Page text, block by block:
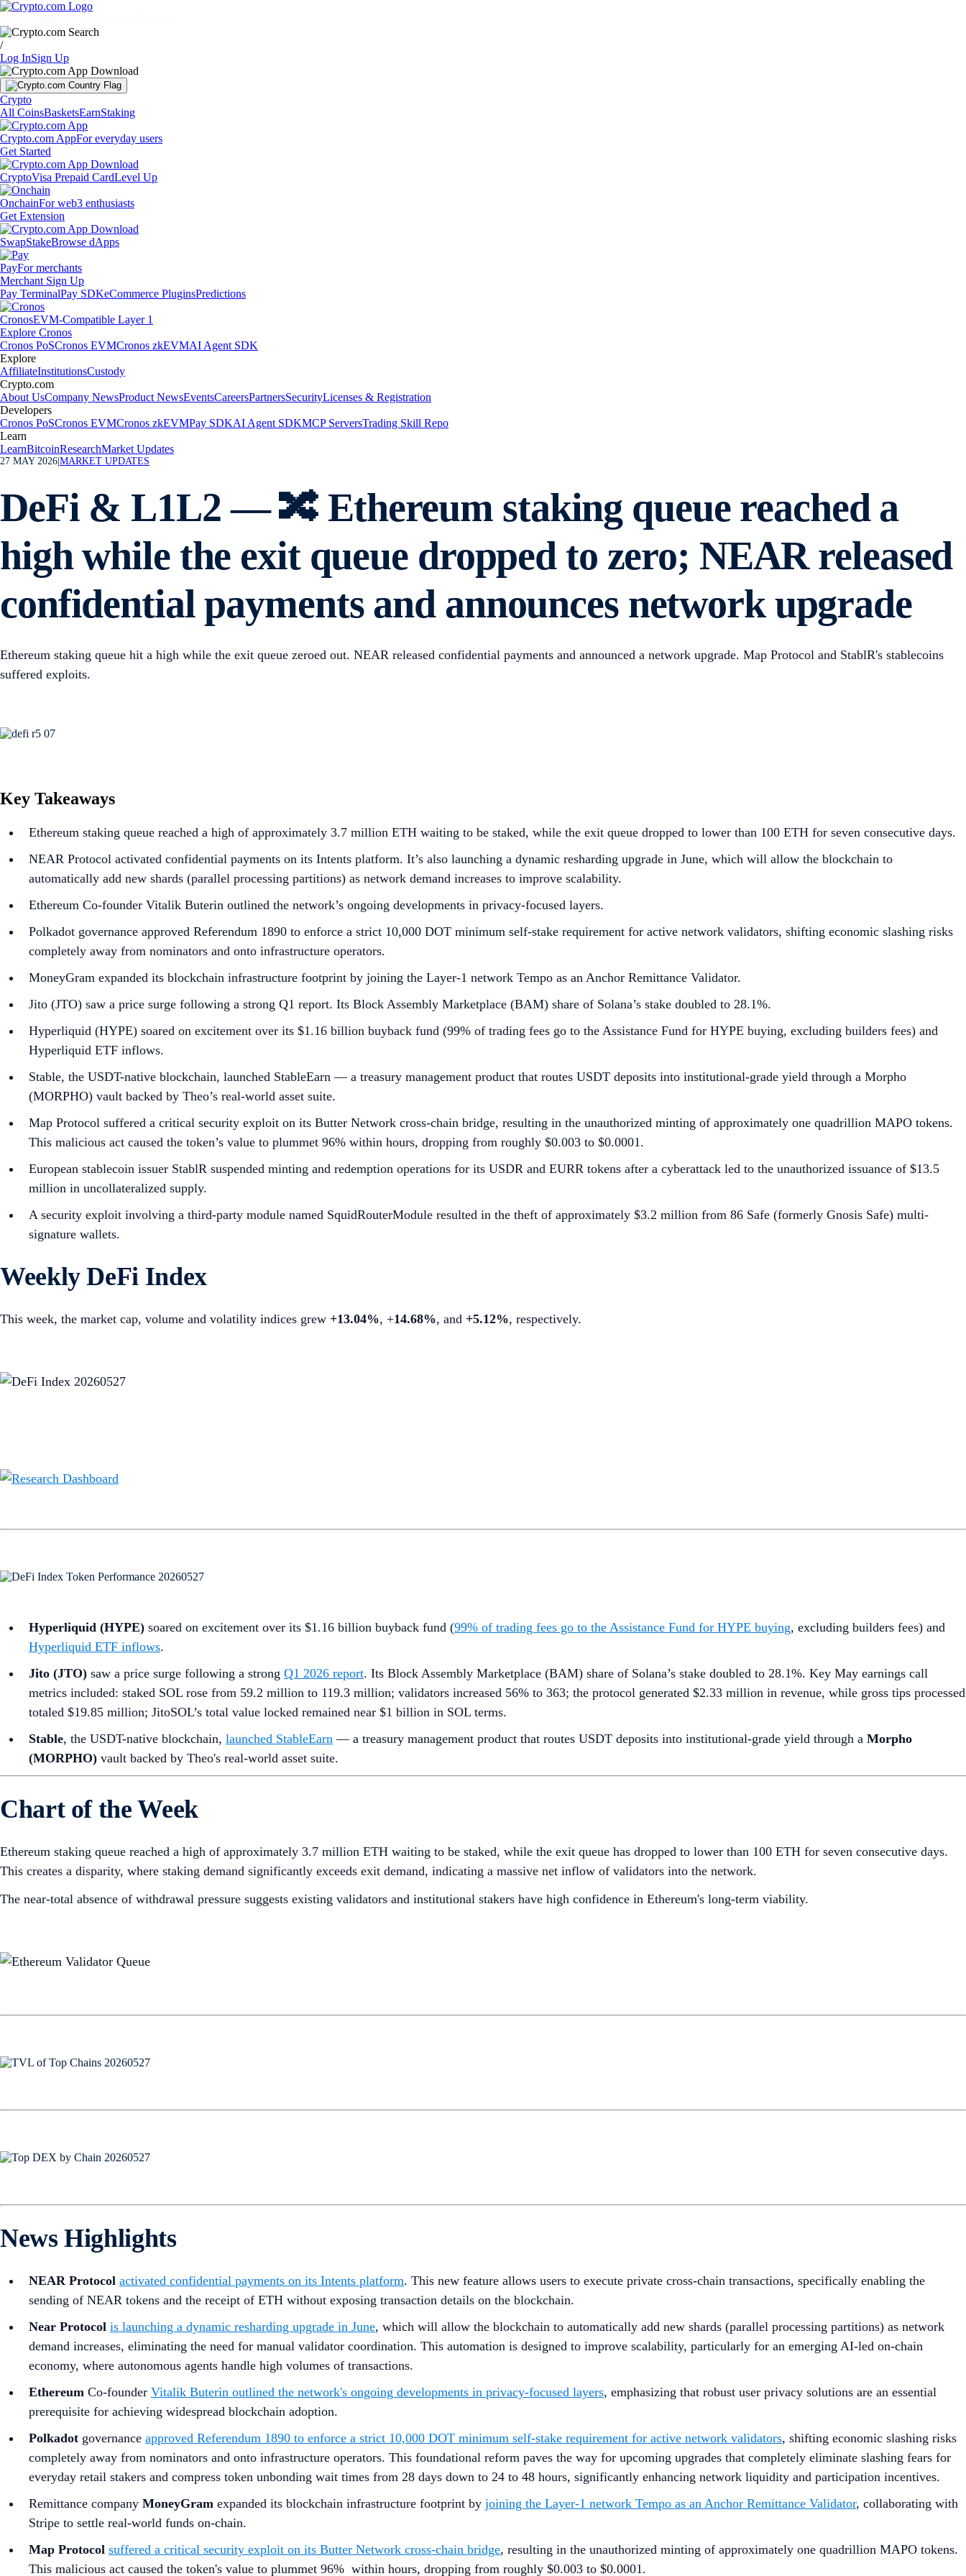
/
Log InSign Up
Crypto
All CoinsBasketsEarnStaking
Crypto.com AppFor everyday users
Get Started
CryptoVisa Prepaid CardLevel Up
OnchainFor web3 enthusiasts
Get Extension
SwapStakeBrowse dApps
PayFor merchants
Merchant Sign Up
Pay TerminalPay SDKeCommerce PluginsPredictions
CronosEVM-Compatible Layer 1
Explore Cronos
Cronos PoSCronos EVMCronos zkEVMAI Agent SDK
Explore
AffiliateInstitutionsCustody
Crypto.com
About UsCompany NewsProduct NewsEventsCareersPartnersSecurityLicenses & Registration
Developers
Cronos PoSCronos EVMCronos zkEVMPay SDKAI Agent SDKMCP ServersTrading Skill Repo
Learn
LearnBitcoinResearchMarket Updates
27 MAY 2026 MARKET UPDATES
DeFi & L1L2 — 🔀 Ethereum staking queue reached a
high while the exit queue dropped to zero; NEAR released
confidential payments and announces network upgrade
Ethereum staking queue hit a high while the exit queue zeroed out. NEAR released confidential payments and announced a network upgrade. Map Protocol and StablR's stablecoins
suffered exploits.
Key Takeaways
Ethereum staking queue reached a high of approximately 3.7 million ETH waiting to be staked, while the exit queue dropped to lower than 100 ETH for seven consecutive days.
NEAR Protocol activated confidential payments on its Intents platform. It’s also launching a dynamic resharding upgrade in June, which will allow the blockchain to
automatically add new shards (parallel processing partitions) as network demand increases to improve scalability.
Ethereum Co-founder Vitalik Buterin outlined the network’s ongoing developments in privacy-focused layers.
Polkadot governance approved Referendum 1890 to enforce a strict 10,000 DOT minimum self-stake requirement for active network validators, shifting economic slashing risks
completely away from nominators and onto infrastructure operators.
MoneyGram expanded its blockchain infrastructure footprint by joining the Layer-1 network Tempo as an Anchor Remittance Validator.
Jito (JTO) saw a price surge following a strong Q1 report. Its Block Assembly Marketplace (BAM) share of Solana’s stake doubled to 28.1%.
Hyperliquid (HYPE) soared on excitement over its $1.16 billion buyback fund (99% of trading fees go to the Assistance Fund for HYPE buying, excluding builders fees) and
Hyperliquid ETF inflows.
Stable, the USDT-native blockchain, launched StableEarn — a treasury management product that routes USDT deposits into institutional-grade yield through a Morpho
(MORPHO) vault backed by Theo’s real-world asset suite.
Map Protocol suffered a critical security exploit on its Butter Network cross-chain bridge, resulting in the unauthorized minting of approximately one quadrillion MAPO tokens.
This malicious act caused the token’s value to plummet 96% within hours, dropping from roughly $0.003 to $0.0001.
European stablecoin issuer StablR suspended minting and redemption operations for its USDR and EURR tokens after a cyberattack led to the unauthorized issuance of $13.5
million in uncollateralized supply.
A security exploit involving a third-party module named SquidRouterModule resulted in the theft of approximately $3.2 million from 86 Safe (formerly Gnosis Safe) multi-
signature wallets.
Weekly DeFi Index
This week, the market cap, volume and volatility indices grew +13.04%, +14.68%, and +5.12%, respectively.
Hyperliquid (HYPE) soared on excitement over its $1.16 billion buyback fund (99% of trading fees go to the Assistance Fund for HYPE buying, excluding builders fees) and
Hyperliquid ETF inflows.
Jito (JTO) saw a price surge following a strong Q1 2026 report. Its Block Assembly Marketplace (BAM) share of Solana’s stake doubled to 28.1%. Key May earnings call
metrics included: staked SOL rose from 59.2 million to 119.3 million; validators increased 56% to 363; the protocol generated $2.33 million in revenue, while gross tips processed
totaled $19.85 million; JitoSOL’s total value locked remained near $1 billion in SOL terms.
Stable, the USDT-native blockchain, launched StableEarn — a treasury management product that routes USDT deposits into institutional-grade yield through a Morpho
(MORPHO) vault backed by Theo's real-world asset suite.
Chart of the Week
Ethereum staking queue reached a high of approximately 3.7 million ETH waiting to be staked, while the exit queue has dropped to lower than 100 ETH for seven consecutive days.
This creates a disparity, where staking demand significantly exceeds exit demand, indicating a massive net inflow of validators into the network.
The near-total absence of withdrawal pressure suggests existing validators and institutional stakers have high confidence in Ethereum's long-term viability.
News Highlights
NEAR Protocol activated confidential payments on its Intents platform. This new feature allows users to execute private cross-chain transactions, specifically enabling the
sending of NEAR tokens and the receipt of ETH without exposing transaction details on the blockchain.
Near Protocol is launching a dynamic resharding upgrade in June, which will allow the blockchain to automatically add new shards (parallel processing partitions) as network
demand increases, eliminating the need for manual validator coordination. This automation is designed to improve scalability, particularly for an emerging AI-led on-chain
economy, where autonomous agents handle high volumes of transactions.
Ethereum Co-founder Vitalik Buterin outlined the network's ongoing developments in privacy-focused layers, emphasizing that robust user privacy solutions are an essential
prerequisite for achieving widespread blockchain adoption.
Polkadot governance approved Referendum 1890 to enforce a strict 10,000 DOT minimum self-stake requirement for active network validators, shifting economic slashing risks
completely away from nominators and onto infrastructure operators. This foundational reform paves the way for upcoming upgrades that completely eliminate slashing fears for
everyday retail stakers and compress token unbonding wait times from 28 days down to 24 to 48 hours, significantly enhancing network liquidity and participation incentives.
Remittance company MoneyGram expanded its blockchain infrastructure footprint by joining the Layer-1 network Tempo as an Anchor Remittance Validator, collaborating with
Stripe to settle real-world funds on-chain.
Map Protocol suffered a critical security exploit on its Butter Network cross-chain bridge, resulting in the unauthorized minting of approximately one quadrillion MAPO tokens.
This malicious act caused the token's value to plummet 96% within hours, dropping from roughly $0.003 to $0.0001.